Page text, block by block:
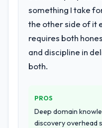
something I take
the other side of it
requires both
and discipline in
both.
PROS
Deep domain
discovery overhead